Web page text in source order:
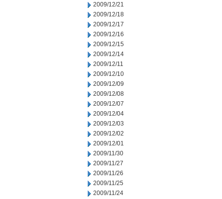
2009/12/21
2009/12/18
2009/12/17
2009/12/16
2009/12/15
2009/12/14
2009/12/11
2009/12/10
2009/12/09
2009/12/08
2009/12/07
2009/12/04
2009/12/03
2009/12/02
2009/12/01
2009/11/30
2009/11/27
2009/11/26
2009/11/25
2009/11/24